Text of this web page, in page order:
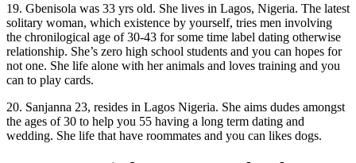
19. Gbenisola was 33 yrs old. She lives in Lagos, Nigeria. The latest
solitary woman, which existence by yourself, tries men involving
the chronilogical age of 30-43 for some time label dating otherwise
relationship. She’s zero high school students and you can hopes for
not one. She life alone with her animals and loves training and you
can to play cards.
20. Sanjanna 23, resides in Lagos Nigeria. She aims dudes amongst
the ages of 30 to help you 55 having a long term dating and
wedding. She life that have roommates and you can likes dogs.